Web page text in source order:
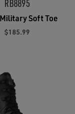
RB8895
Soft Toe
$185.99